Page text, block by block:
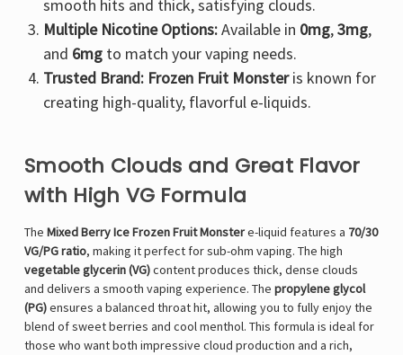
smooth hits and thick, satisfying clouds.
Multiple Nicotine Options:Available in 0mg,3mg,
and 6mgto match your vaping needs.
Trusted Brand: Frozen Fruit Monsteris known for
creating high-quality, flavorful e-liquids.
Smooth Clouds and Great Flavor
with High VG Formula
The Mixed Berry Ice Frozen Fruit Monstere-liquid features a 70/30
VG/PG ratio, making it perfect for sub-ohm vaping. The high
vegetable glycerin (VG)content produces thick, dense clouds
and delivers a smooth vaping experience. The propylene glycol
(PG)ensures a balanced throat hit, allowing you to fully enjoy the
blend of sweet berries and cool menthol. This formula is ideal for
those who want both impressive cloud production and a rich,